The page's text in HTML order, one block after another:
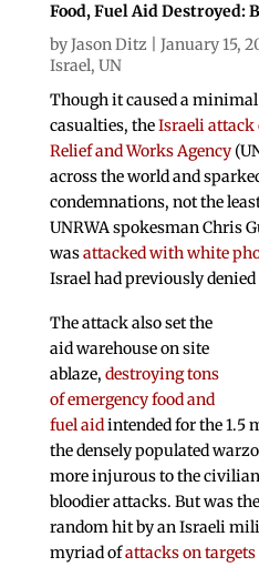
Food, Fuel Aid Destroyed:
byJason Ditz | January 15,
Israel, UN
Though it caused a
casualties, theIsraeli attack
Relief and Works Agency
across the world and
condemnations, not the
UNRWA spokesman Chris
wasattacked with white
Israel had previously
The attack also set the
aid warehouse on site
ablaze, destroying tons
of emergency food and
fuel aidintended for the 1.5
the densely populated
more injurous to the
bloodier attacks. But was
random hit by an Israeli
myriad ofattacks on